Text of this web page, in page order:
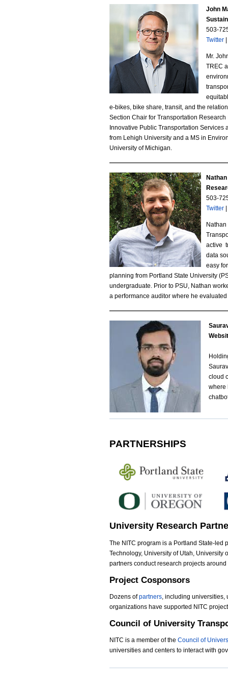
.
J
P
G
John
503-
Twitter
Mr.
TREC
e-bikes, bike share, transit, and the
Section Chair for Transportation
Innovative Public Transportation
from Lehigh University and a MS in
University of Michigan.
503-
Twitter
active
data
easy
planning from Portland State University
undergraduate. Prior to PSU, Nathan
a performance auditor where he
n
a
p
e
g
cloud
where
PARTNERSHIPS
University Research
The NITC program is a Portland State-led
Technology, University of Utah, University
partners conduct research projects
Project Cosponsors
Dozens ofpartners, including universities,
organizations have supported NITC
Council of University
NITC is a member of the Council of
universities and centers to interact with